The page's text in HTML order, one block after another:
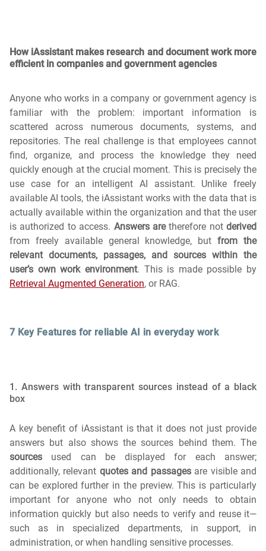
How iAssistant makes research and document work more
efficient in companies and government agencies
Anyone who works in a company or government agency is
familiar with the problem: important information is
scattered across numerous documents, systems, and
repositories. The real challenge is that employees cannot
find, organize, and process the knowledge they need
quickly enough at the crucial moment. This is precisely the
use case for an intelligent AI assistant. Unlike freely
available AI tools, the iAssistant works with the data that is
actually available within the organization and that the user
is authorized to access. Answers aretherefore not derived
from freely available general knowledge, butfrom the
relevant documents, passages, and sources within the
user’s own work environment. This is made possible by
Retrieval Augmented Generation, or RAG.
7 Key Features for reliable AI in everyday work
1. Answers with transparent sources instead of a black
box
A key benefit of iAssistant is that it does not just provide
answers but also shows the sources behind them. The
sources used can be displayed for each answer;
additionally, relevant quotes and passagesare visible and
can be explored further in the preview. This is particularly
important for anyone who not only needs to obtain
information quickly but also needs to verify and reuse it—
such as in specialized departments, in support, in
administration, or when handling sensitive processes.